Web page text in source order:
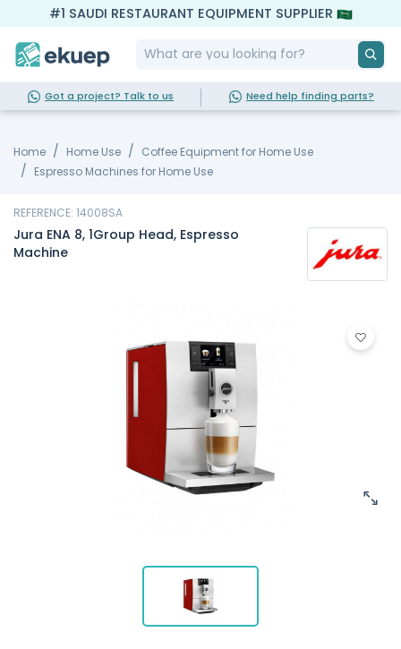
#1 SAUDI RESTAURANT EQUIPMENT SUPPLIER
Got a project? Talk to us Need help finding parts?
Home Home Use
Coffee Equipment for Home Use
Espresso Machines for Home Use
REFERENCE: 14008SA
Jura ENA 8, 1Group Head, Espresso
Machine